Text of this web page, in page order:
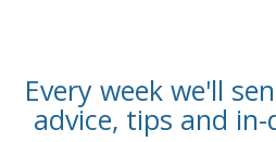
Every week we'll
advice, tips and